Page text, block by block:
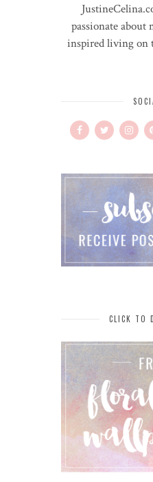
passionate about
inspired living on
CLICK TO